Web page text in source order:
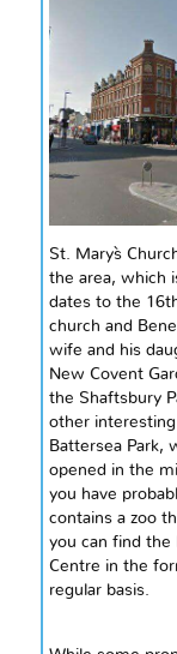
St. Mary`s
the area, which
dates to the
church and
wife and his
New Covent
the Shaftsbury
other interesting
Battersea Park,
opened in the
you have
contains a zoo
you can find the
Centre in the
regular basis.